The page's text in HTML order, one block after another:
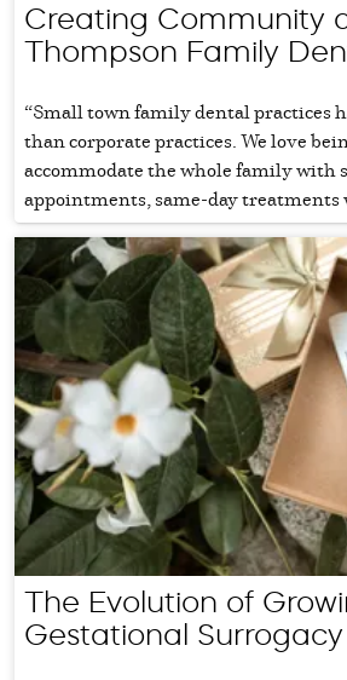
Creating Community
Thompson Family
“Small town family dental practices
than corporate practices. We love
accommodate the whole family with
appointments, same-day treatments
The Evolution of
Gestational Surrogacy